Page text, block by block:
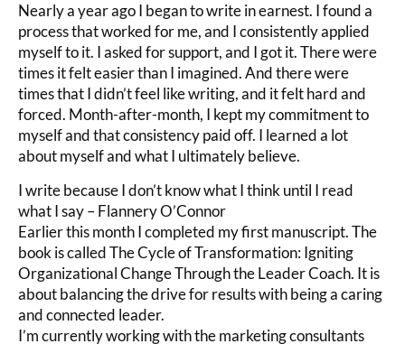
Nearly a year ago I began to write in earnest. I found a
process that worked for me, and I consistently applied
myself to it. I asked for support, and I got it. There were
times it felt easier than I imagined. And there were
times that I didn’t feel like writing, and it felt hard and
forced. Month-after-month, I kept my commitment to
myself and that consistency paid off. I learned a lot
about myself and what I ultimately believe.
I write because I don’t know what I think until I read
what I say – Flannery O’Connor
Earlier this month I completed my first manuscript. The
book is called The Cycle of Transformation: Igniting
Organizational Change Through the Leader Coach. It is
about balancing the drive for results with being a caring
and connected leader.
I’m currently working with the marketing consultants